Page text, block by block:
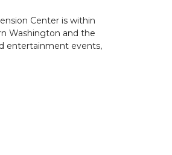
Center is within
Washington and the
entertainment events,